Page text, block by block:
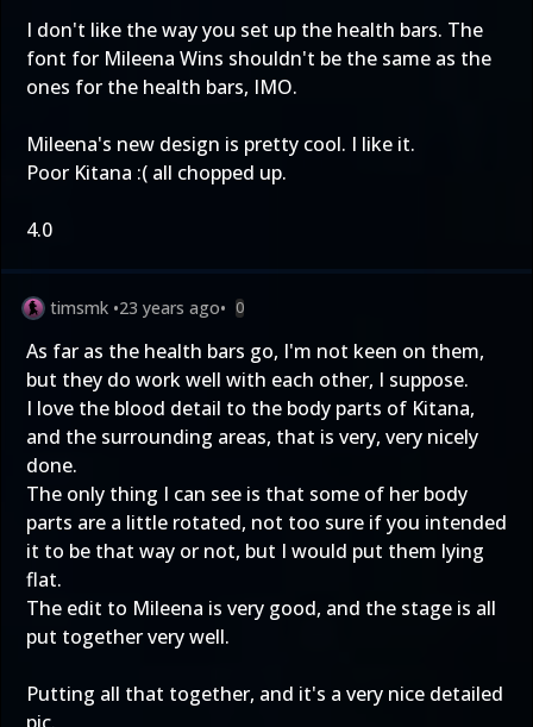
I don't like the way you set up the health bars. The
font for Mileena Wins shouldn't be the same as the
ones for the health bars, IMO.
Mileena's new design is pretty cool. I like it.
Poor Kitana :( all chopped up.
4.0
timsmk •23 years ago• 0
As far as the health bars go, I'm not keen on them,
but they do work well with each other, I suppose.
I love the blood detail to the body parts of Kitana,
and the surrounding areas, that is very, very nicely
done.
The only thing I can see is that some of her body
parts are a little rotated, not too sure if you intended
it to be that way or not, but I would put them lying
flat.
The edit to Mileena is very good, and the stage is all
put together very well.
Putting all that together, and it's a very nice detailed